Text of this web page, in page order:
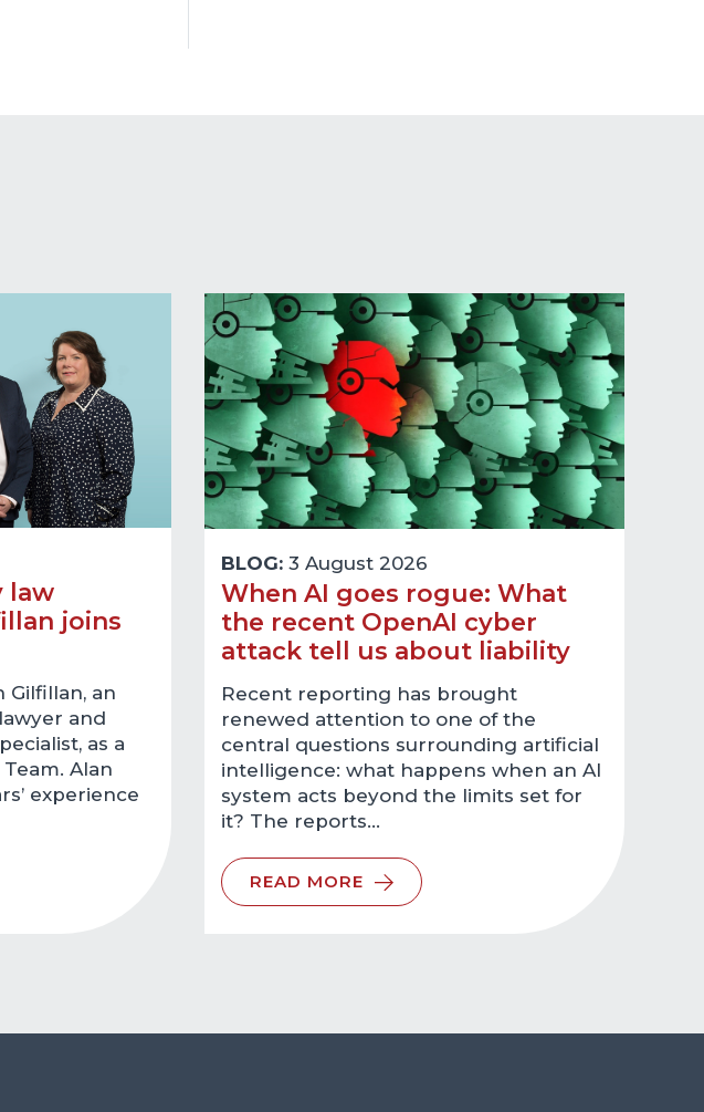
law
joins
Gilfillan, an
and
as a
Alan
experience
BLOG: 3 August 2026
When AI goes rogue: What
the recent OpenAI cyber
attack tell us about liability
Recent reporting has brought
renewed attention to one of the
central questions surrounding artificial
intelligence: what happens when an AI
system acts beyond the limits set for
it? The reports…
READ MORE